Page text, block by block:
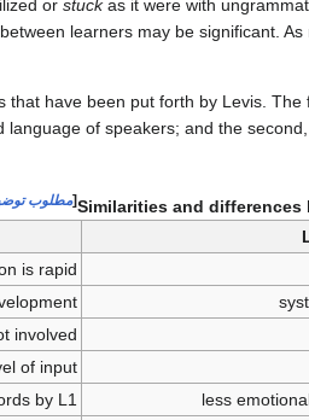
or stuckas it were with
learners may be significant.
have been put forth by Levis.
of speakers; and the
Similarities and differences
[مطلوب
is rapid
involved
of input
less
by L1